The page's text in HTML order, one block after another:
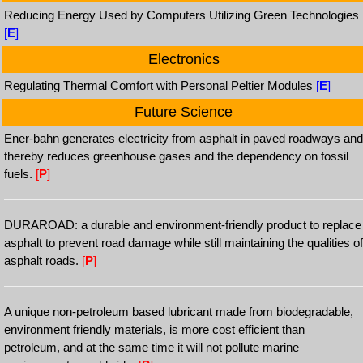
Reducing Energy Used by Computers Utilizing Green Technologies
[E]
Electronics
Regulating Thermal Comfort with Personal Peltier Modules [E]
Future Science
Ener-bahn generates electricity from asphalt in paved roadways and
thereby reduces greenhouse gases and the dependency on fossil
fuels. [P]
DURAROAD: a durable and environment-friendly product to replace
asphalt to prevent road damage while still maintaining the qualities of
asphalt roads. [P]
A unique non-petroleum based lubricant made from biodegradable,
environment friendly materials, is more cost efficient than
petroleum, and at the same time it will not pollute marine